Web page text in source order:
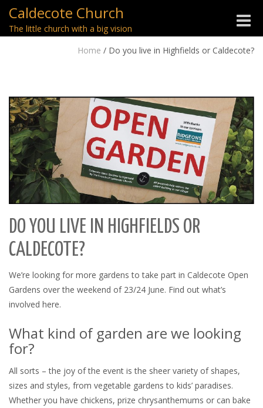
Caldecote Church
The little church with a big vision
Toggle
Home / Do you live in Highfields or Caldecote?
DO YOU LIVE IN HIGHFIELDS OR
CALDECOTE?
We’re looking for more gardens to take part in Caldecote Open
Gardens over the weekend of 23/24 June. Find out what’s
involved here.
What kind of garden are we looking
for?
All sorts – the joy of the event is the sheer variety of shapes,
sizes and styles, from vegetable gardens to kids’ paradises.
Whether you have chickens, prize chrysanthemums or can bake